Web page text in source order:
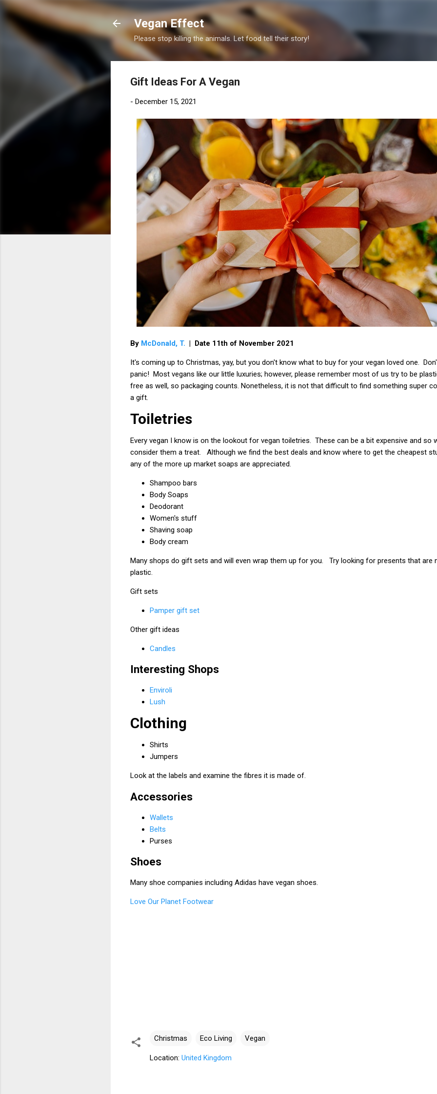
Skip to main content
Vegan Effect
Please stop killing the animals. Let food tell their story!
Gift Ideas For A Vegan
- December 15, 2021
By McDonald, T. | Date 11th of November 2021
It's coming up to Christmas, yay, but you don't know what to buy for your vegan loved one.
panic! Most vegans like our little luxuries; however, please remember most of us try to be
free as well, so packaging counts. Nonetheless, it is not that difficult to find something super
a gift.
Toiletries
Every vegan I know is on the lookout for vegan toiletries. These can be a bit expensive and so
consider them a treat. Although we find the best deals and know where to get the cheapest
any of the more up market soaps are appreciated.
Shampoo bars
Body Soaps
Deodorant
Women's stuff
Shaving soap
Body cream
Many shops do gift sets and will even wrap them up for you. Try looking for presents that are
plastic.
Gift sets
Pamper gift set
Other gift ideas
Candles
Interesting Shops
Enviroli
Lush
Clothing
Shirts
Jumpers
Look at the labels and examine the fibres it is made of.
Accessories
Wallets
Belts
Purses
Shoes
Many shoe companies including Adidas have vegan shoes.
Love Our Planet Footwear
Christmas Eco Living Vegan
Location: United Kingdom